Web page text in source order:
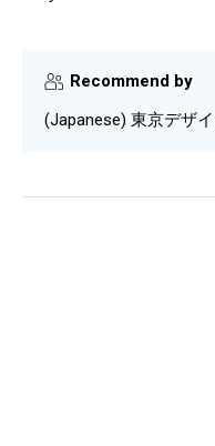
Recommend by
(Japanese) 東京デザ